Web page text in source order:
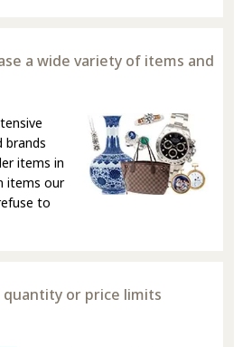
a wide variety of items and
brands
items in
items our
to
quantity or price limits